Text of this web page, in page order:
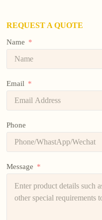
REQUEST A QUOTE
Name
Email
Phone
Message